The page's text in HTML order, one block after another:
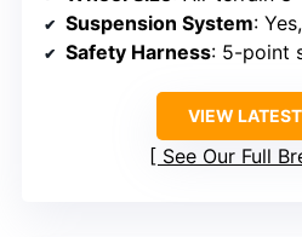
Suspension System: Yes,
Safety Harness: 5-point
VIEW
See Our Full